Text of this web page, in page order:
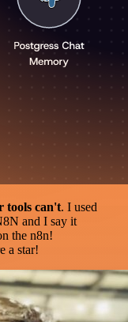
tools can't. I used
and I say it
the n8n!
a star!